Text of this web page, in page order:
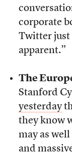
corporate
Twitter just
apparent.”
The
Stanford
yesterday
they know
may as
and